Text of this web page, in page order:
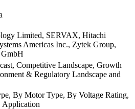
Limited, SERVAX, Hitachi
Americas Inc., Zytek Group,
Competitive Landscape, Growth
& Regulatory Landscape and
By Motor Type, By Voltage Rating,
Application